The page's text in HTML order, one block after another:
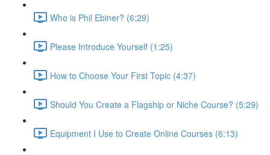
Who is Phil Ebiner? (6:29)
Please Introduce Yourself (1:25)
How to Choose Your First Topic (4:37)
Should You Create a Flagship or Niche Course? (5:29)
Equipment I Use to Create Online Courses (6:13)